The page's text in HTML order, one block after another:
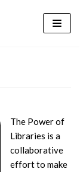
The Power of
Libraries is a
collaborative
effort to make